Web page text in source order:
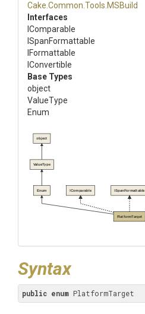
Cake .Common .Tools .MSBuild
Interfaces
IComparable
ISpanFormattable
IFormattable
IConvertible
Base Types
object
ValueType
Enum
PlatformTarget
Enum
ValueType
object
IComparable ISpanFormattable
Syntax
public enum PlatformTarget